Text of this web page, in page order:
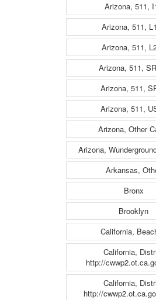
Arizona, 511,
Arizona, 511,
Arizona, 511,
Arizona, 511,
Arizona, 511,
Arizona, 511,
Arizona, Other
Arizona,
Arkansas,
Bronx
Brooklyn
California,
California,
http://
California,
http://